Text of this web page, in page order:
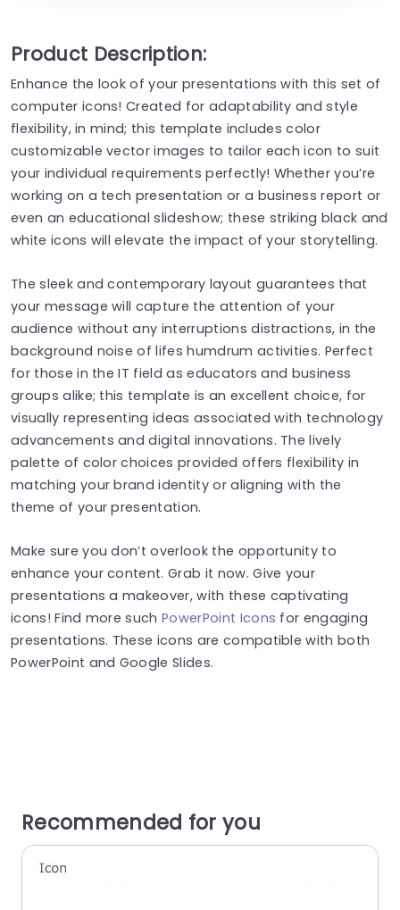
Product Description:
Enhance the look of your presentations with this set of
computer icons! Created for adaptability and style
flexibility, in mind; this template includes color
customizable vector images to tailor each icon to suit
your individual requirements perfectly! Whether you’re
working on a tech presentation or a business report or
even an educational slideshow; these striking black and
white icons will elevate the impact of your storytelling.
The sleek and contemporary layout guarantees that
your message will capture the attention of your
audience without any interruptions distractions, in the
background noise of lifes humdrum activities. Perfect
for those in the IT field as educators and business
groups alike; this template is an excellent choice, for
visually representing ideas associated with technology
advancements and digital innovations. The lively
palette of color choices provided offers flexibility in
matching your brand identity or aligning with the
theme of your presentation.
Make sure you don’t overlook the opportunity to
enhance your content. Grab it now. Give your
presentations a makeover, with these captivating
icons! Find more suchPowerPoint Icons for engaging
presentations. These icons are compatible with both
PowerPoint and Google Slides.
Recommended for you